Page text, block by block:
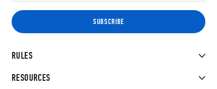
RULES
RESOURCES